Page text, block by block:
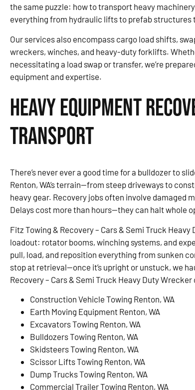
the same puzzle: how to transport heavy
everything from hydraulic lifts to prefab
Our services also encompass cargo load shifts,
wreckers, winches, and heavy-duty forklifts.
necessitating a load swap or transfer, we’re
equipment and expertise.
Heavy Equipment
Transport
There’s never ever a good time for a bulldozer to
Renton, WA’s terrain—from steep driveways to
heavy gear. Recovery jobs often involve damaged
Delays cost more than hours—they can halt whole
Fitz Towing & Recovery – Cars & Semi Truck
loadout: rotator booms, winching systems, and
pull, load, and reposition everything from sunken
stop at retrieval—once it’s upright or unstuck, we
Recovery – Cars & Semi Truck Heavy Duty
Construction Vehicle Towing Renton, WA
Earth Moving Equipment Renton, WA
Excavators Towing Renton, WA
Bulldozers Towing Renton, WA
Skidsteers Towing Renton, WA
Scissor Lifts Towing Renton, WA
Dump Trucks Towing Renton, WA
Commercial Trailer Towing Renton, WA